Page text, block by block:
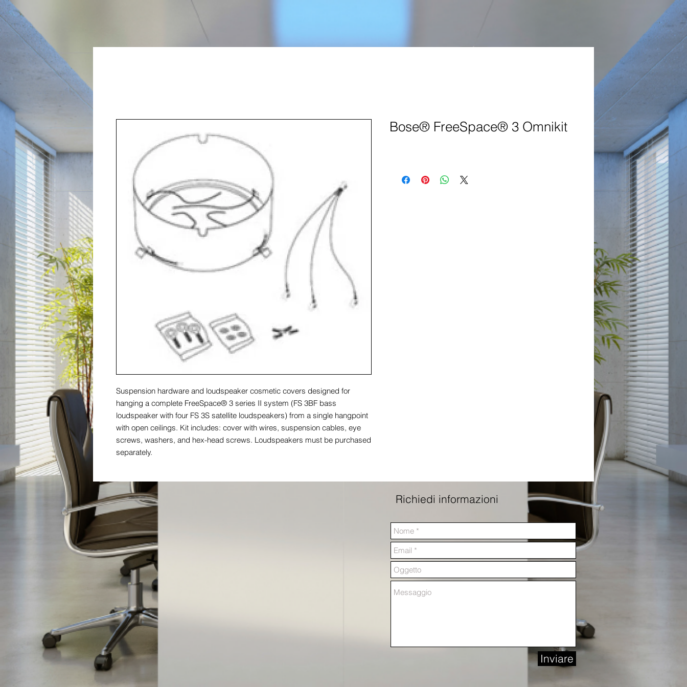
Suspension hardware and loudspeaker cosmetic covers designed for
hanging a complete FreeSpace® 3 series II system (FS 3BF bass
loudspeaker with four FS 3S satellite loudspeakers) from a single hangpoint
with open ceilings. Kit includes: cover with wires, suspension cables, eye
screws, washers, and hex-head screws. Loudspeakers must be purchased
separately.
Bose® FreeSpace® 3 Omnikit
Richiedi informazioni
Inviare